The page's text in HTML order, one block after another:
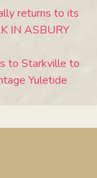
returns to its
IN ASBURY
to Starkville to
Yuletide